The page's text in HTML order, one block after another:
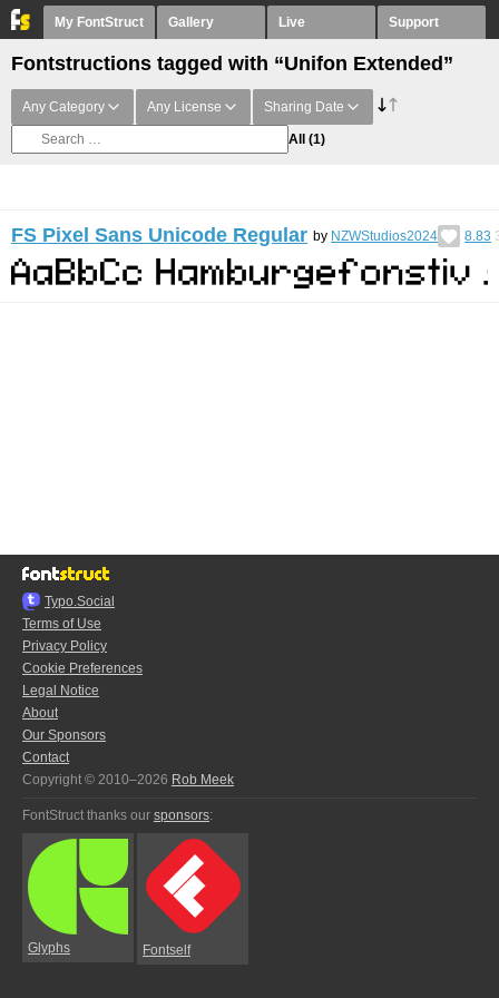
My FontStruct Gallery Live Support
Fontstructions tagged with “Unifon Extended”
Any Category Any License Sharing Date
All (1)
FS Pixel Sans Unicode Regular by NZWStudios2024 8.83
Typo.Social
Terms of Use
Privacy Policy
Cookie Preferences
Legal Notice
About
Our Sponsors
Contact
Copyright © 2010–2026 Rob Meek
FontStruct thanks our sponsors:
Glyphs Fontself